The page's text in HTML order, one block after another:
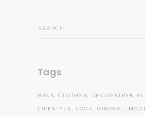
Tags
BAGS CLOTHES DECORATION
LIFESTYLE
LOOK MINIMAL